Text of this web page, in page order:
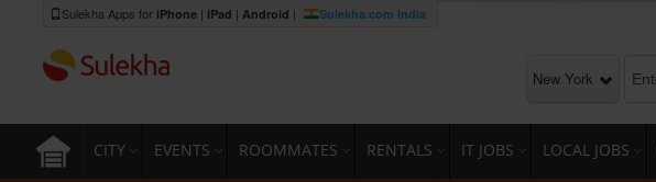
Sulekha Apps for iPhone | iPad | Android | Sulekha.com India
New York
CITY EVENTS ROOMMATES RENTALS IT JOBS LOCAL JOBS